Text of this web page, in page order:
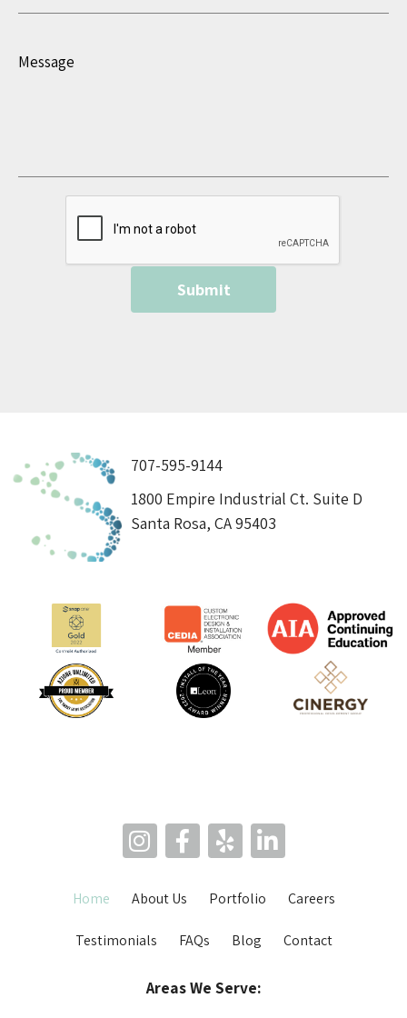
Message
707-595-9144
1800 Empire Industrial Ct. Suite D
Santa Rosa, CA 95403
Home About Us Portfolio Careers
Testimonials FAQs Blog Contact
Areas We Serve: